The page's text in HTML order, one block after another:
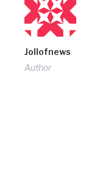
Jollofnews
Author